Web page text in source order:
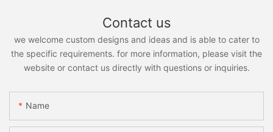
Contact us
we welcome custom designs and ideas and is able to cater to
the specific requirements. for more information, please visit the
website or contact us directly with questions or inquiries.
Name